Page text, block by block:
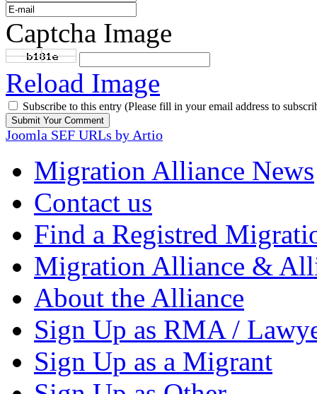
Captcha Image
Reload Image
Subscribe to this entry (Please fill in your email address to
Joomla SEF URLs by Artio
Migration Alliance News
Contact us
Find a Registred
Migration Alliance &
About the Alliance
Sign Up as RMA /
Sign Up as a Migrant